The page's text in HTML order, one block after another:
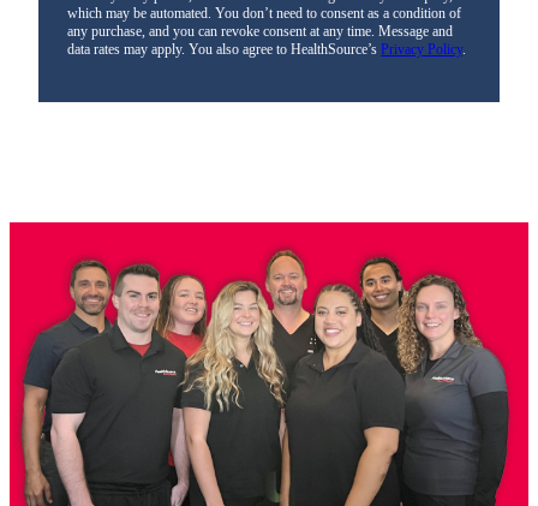
which may be automated. You don’t need to consent as a condition of
any purchase, and you can revoke consent at any time. Message and
data rates may apply. You also agree to HealthSource’s Privacy Policy.